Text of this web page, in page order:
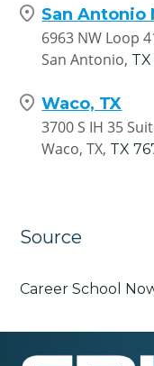
San Antonio
6963 NW Loop
San Antonio, TX
Waco, TX
3700 S IH 35
Waco, TX, TX
Source
Career School